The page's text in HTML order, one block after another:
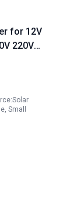
for 12V
220V
Small